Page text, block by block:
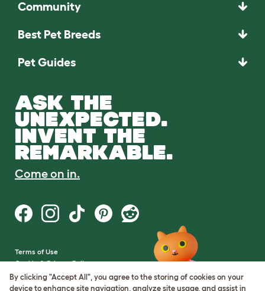
Community
Best Pet Breeds
Pet Guides
ASK THE
UNEXPECTED.
INVENT THE
REMARKABLE.
Come on in.
Terms of Use
Cookie & Privacy Policy
Cookie Settings
Sitemap
By clicking "Accept All", you agree to the storing of cookies on your
device to enhance site navigation, analyze site usage, and assist in